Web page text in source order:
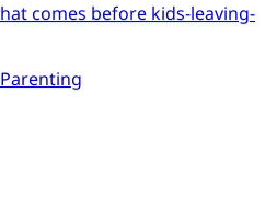
comes before kids-leaving-
Parenting